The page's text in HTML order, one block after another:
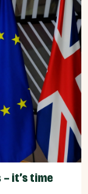
it’s time